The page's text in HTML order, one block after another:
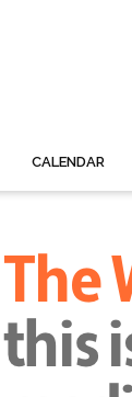
CALENDAR